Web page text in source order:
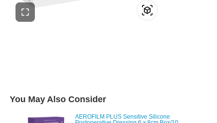
You May Also Consider
AEROFILM PLUS Sensitive Silicone